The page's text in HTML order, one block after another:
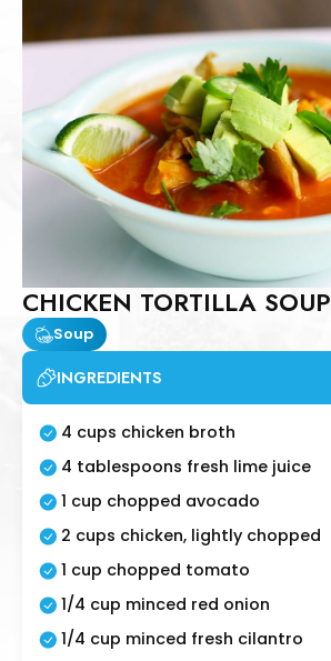
CHICKEN TORTILLA SOUP
Soup
INGREDIENTS
4 cups chicken broth
4 tablespoons fresh lime juice
1 cup chopped avocado
2 cups chicken, lightly chopped
1 cup chopped tomato
1/4 cup minced red onion
1/4 cup minced fresh cilantro